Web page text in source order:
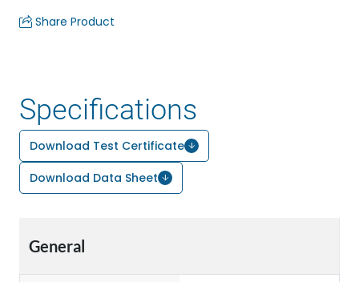
Share Product
Specifications
Download Test Certificate
Download Data Sheet
General